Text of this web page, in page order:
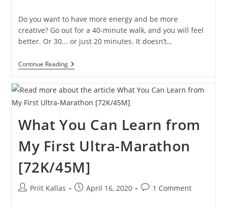
Do you want to have more energy and be more
creative? Go out for a 40-minute walk, and you will feel
better. Or 30... or just 20 minutes. It doesn’t…
Continue ReadingGo
For
Walk
Boost
Well-
Being
What You Can Learn from
My First Ultra-Marathon
[72K/45M]
PostPriit Kallas
PostApril 16, 2020
Post1 Comment